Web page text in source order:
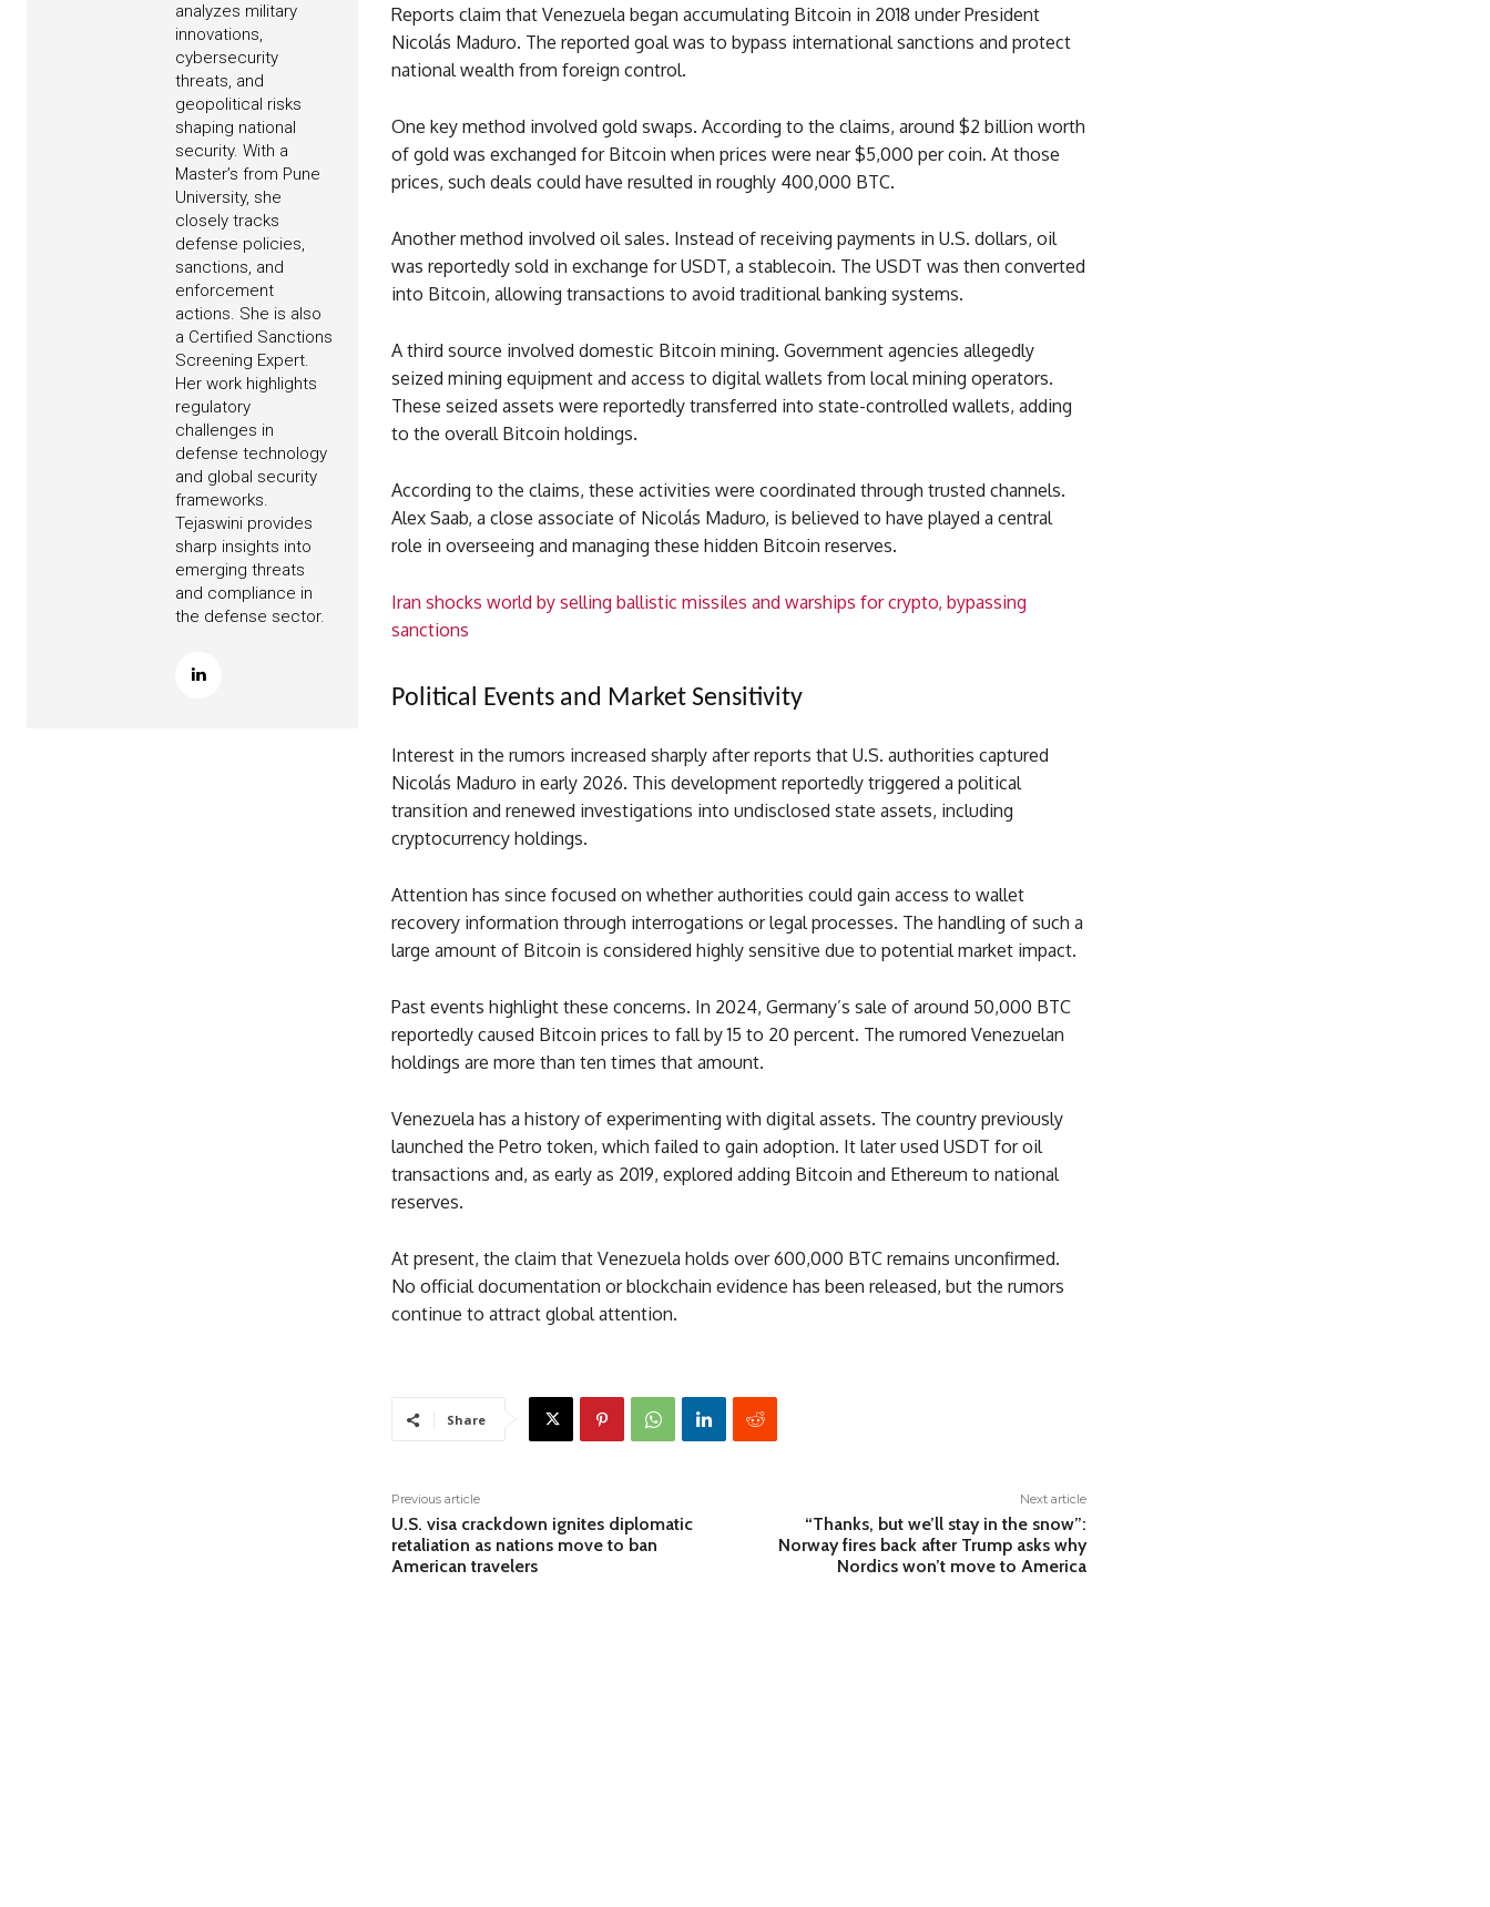
analyzes military
innovations,
cybersecurity
threats, and
geopolitical risks
shaping national
security. With a
Master’s from Pune
University, she
closely tracks
defense policies,
sanctions, and
enforcement
actions. She is also
a Certified Sanctions
Screening Expert.
Her work highlights
regulatory
challenges in
defense technology
and global security
frameworks.
Tejaswini provides
sharp insights into
emerging threats
and compliance in
the defense sector.
Reports claim that Venezuela began accumulating Bitcoin in 2018 under President
Nicolás Maduro. The reported goal was to bypass international sanctions and protect
national wealth from foreign control.
One key method involved gold swaps. According to the claims, around $2 billion worth
of gold was exchanged for Bitcoin when prices were near $5,000 per coin. At those
prices, such deals could have resulted in roughly 400,000 BTC.
Another method involved oil sales. Instead of receiving payments in U.S. dollars, oil
was reportedly sold in exchange for USDT, a stablecoin. The USDT was then converted
into Bitcoin, allowing transactions to avoid traditional banking systems.
A third source involved domestic Bitcoin mining. Government agencies allegedly
seized mining equipment and access to digital wallets from local mining operators.
These seized assets were reportedly transferred into state-controlled wallets, adding
to the overall Bitcoin holdings.
According to the claims, these activities were coordinated through trusted channels.
Alex Saab, a close associate of Nicolás Maduro, is believed to have played a central
role in overseeing and managing these hidden Bitcoin reserves.
Iran shocks world by selling ballistic missiles and warships for crypto, bypassing
sanctions
Political Events and Market Sensitivity
Interest in the rumors increased sharply after reports that U.S. authorities captured
Nicolás Maduro in early 2026. This development reportedly triggered a political
transition and renewed investigations into undisclosed state assets, including
cryptocurrency holdings.
Attention has since focused on whether authorities could gain access to wallet
recovery information through interrogations or legal processes. The handling of such a
large amount of Bitcoin is considered highly sensitive due to potential market impact.
Past events highlight these concerns. In 2024, Germany’s sale of around 50,000 BTC
reportedly caused Bitcoin prices to fall by 15 to 20 percent. The rumored Venezuelan
holdings are more than ten times that amount.
Venezuela has a history of experimenting with digital assets. The country previously
launched the Petro token, which failed to gain adoption. It later used USDT for oil
transactions and, as early as 2019, explored adding Bitcoin and Ethereum to national
reserves.
At present, the claim that Venezuela holds over 600,000 BTC remains unconfirmed.
No official documentation or blockchain evidence has been released, but the rumors
continue to attract global attention.
Share
Previous article
U.S. visa crackdown ignites diplomatic
retaliation as nations move to ban
American travelers
Next article
“Thanks, but we’ll stay in the snow”:
Norway fires back after Trump asks why
Nordics won’t move to America